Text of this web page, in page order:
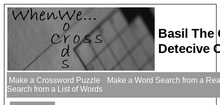
Basil The
Detecive
Make a Crossword Puzzle
Make a Word Search from a
Search from a List of Words